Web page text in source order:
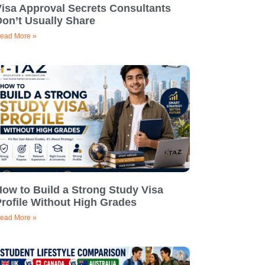
Approval Secrets Consultants
Usually Share
More »
to Build a Strong Study Visa
Without High Grades
More »